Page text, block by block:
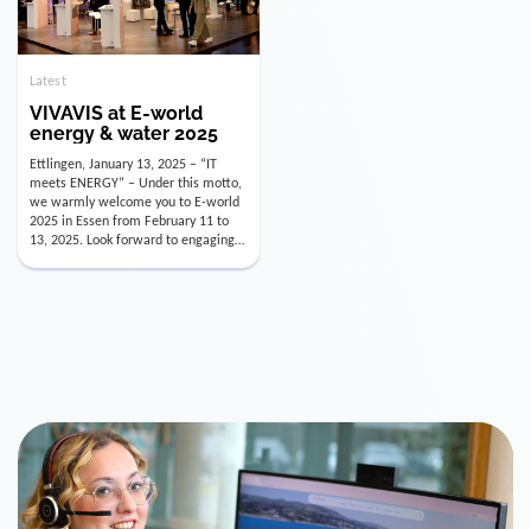
Latest
VIVAVIS at E-world
energy & water 2025
Ettlingen, January 13, 2025 – “IT
meets ENERGY” – Under this motto,
we warmly welcome you to E-world
2025 in Essen from February 11 to
13, 2025. Look forward to engaging
conversations, innovative
technologies, and the opportunity to
actively shape the future of the